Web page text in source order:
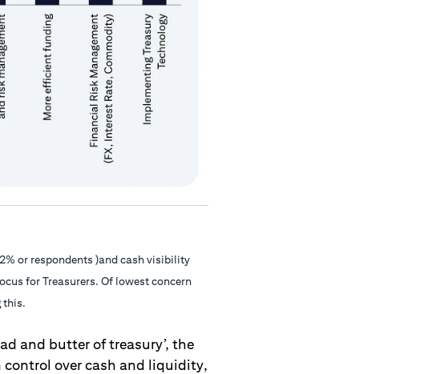
or respondents )and cash visibility
for Treasurers. Of lowest concern
this.
and butter of treasury’, the
over cash and liquidity,